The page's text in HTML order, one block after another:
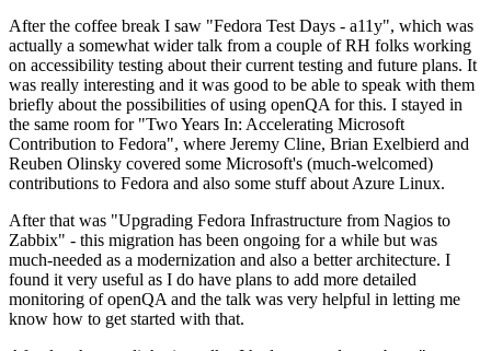
After the coffee break I saw "Fedora Test Days - a11y", which was
actually a somewhat wider talk from a couple of RH folks working
on accessibility testing about their current testing and future plans. It
was really interesting and it was good to be able to speak with them
briefly about the possibilities of using openQA for this. I stayed in
the same room for "Two Years In: Accelerating Microsoft
Contribution to Fedora", where Jeremy Cline, Brian Exelbierd and
Reuben Olinsky covered some Microsoft's (much-welcomed)
contributions to Fedora and also some stuff about Azure Linux.
After that was "Upgrading Fedora Infrastructure from Nagios to
Zabbix" - this migration has been ongoing for a while but was
much-needed as a modernization and also a better architecture. I
found it very useful as I do have plans to add more detailed
monitoring of openQA and the talk was very helpful in letting me
know how to get started with that.